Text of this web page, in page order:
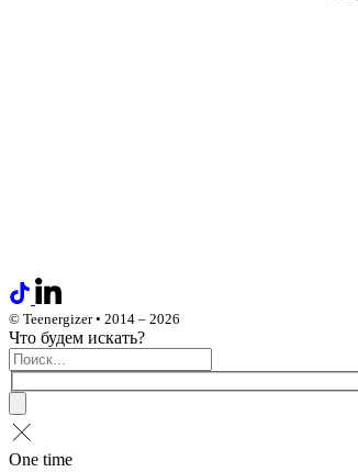
© Teenergizer • 2014 – 2026
Что будем искать?
One time